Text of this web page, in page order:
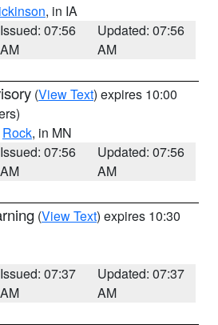
, in IA
Issued: 07:56
AM
Updated: 07:56
AM
(View Text) expires 10:00
Rock, in MN
Issued: 07:56
AM
Updated: 07:56
AM
(View Text) expires 10:30
Issued: 07:37
AM
Updated: 07:37
AM